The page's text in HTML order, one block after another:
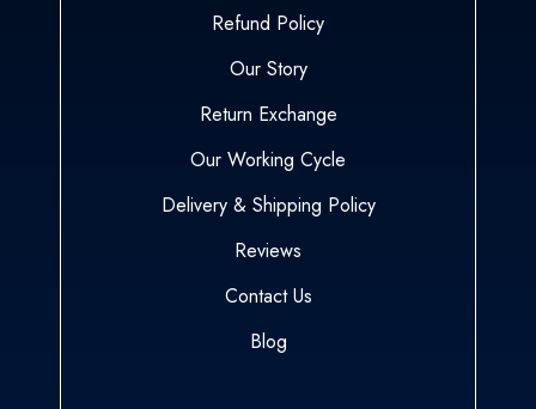
Refund Policy
Our Story
Return Exchange
Our Working Cycle
Delivery & Shipping Policy
Reviews
Contact Us
Blog